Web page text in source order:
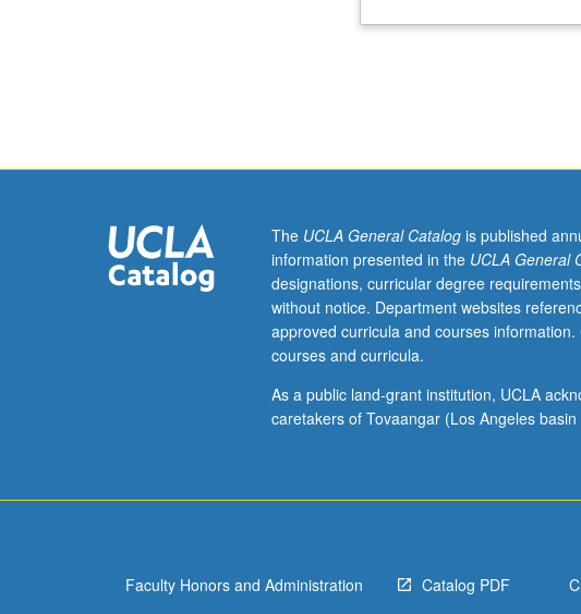
Theory
more
generally;
nature,
origins,
and
acquisition
language.
Additional
systems
The UCLA General Catalogis published
information presented in the UCLA General
designations, curricular degree
without notice. Department websites
approved curricula and courses information.
courses and curricula.
As a public land-grant institution, UCLA
caretakers of Tovaangar (Los Angeles
Faculty Honors and Administration Catalog PDF